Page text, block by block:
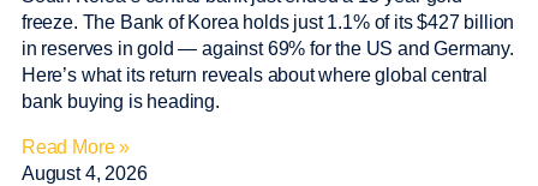
freeze. The Bank of Korea holds just 1.1% of its $427 billion
in reserves in gold — against 69% for the US and Germany.
Here’s what its return reveals about where global central
bank buying is heading.
Read More »
August 4, 2026